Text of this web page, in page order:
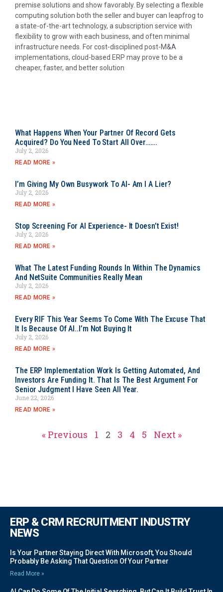
premise solutions and show favorably. By selecting a flexible
computing solution both the seller and buyer can leapfrog to
a state-of-the-art technology, a subscription service with
flexibility to grow with each business, and often minimal
infrastructure needs. For cost-disciplined post-M&A
implementations, cloud-based ERP may prove to be a
cheaper, faster, and better solution
What Happens When Your Partner Of Record Gets
Acquired? Do You Need To Start All Over…….
July 2, 2026
READ MORE »
I’m Giving My Own Busywork To AI- Am I A Lier?
July 2, 2026
READ MORE »
Stop Screening For AI Experience- It Doesn’t Exist!
July 2, 2026
READ MORE »
What The Latest Funding Rounds In Within The Dynamics
And NetSuite Communities Really Mean
July 2, 2026
READ MORE »
Every RIF This Year Seems To Come With The Excuse That
It Is Because Of AI..I’m Not Buying It
July 2, 2026
READ MORE »
The ERP Implementation Work Is Getting Automated, And
Investors Are Funding It. That Is The Best Argument For
Senior Judgment I Have Seen All Year.
June 22, 2026
READ MORE »
« Previous 1 2 3 4 5 Next »
ERP & CRM RECRUITMENT INDUSTRY
NEWS
Is Your Partner Staying Direct With Microsoft, You Should
Probably Be Asking That Question Of Your Partner
Read More »